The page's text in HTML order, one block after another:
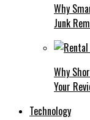
Why
Junk
Why
Your
Technology